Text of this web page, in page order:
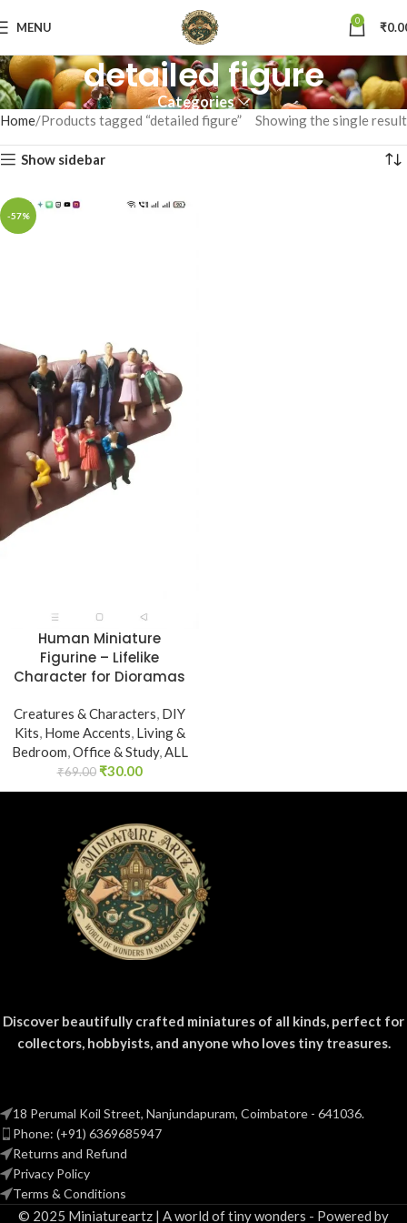
MENU 0 ₹
detailed figure
Categories
Home Products tagged “detailed figure” Showing the single result
Show sidebar
-57%
Human Miniature
Figurine – Lifelike
Character for Dioramas
Creatures & Characters, DIY
Kits, Home Accents, Living &
Bedroom,Office & Study,ALL
₹69.00 ₹30.00
Discover beautifully crafted miniatures of all kinds, perfect for
collectors, hobbyists, and anyone who loves tiny treasures.
18 Perumal Koil Street, Nanjundapuram, Coimbatore - 641036.
Phone: (+91) 6369685947
Returns and Refund
Privacy Policy
Terms & Conditions
© 2025 Miniatureartz | A world of tiny wonders - Powered by